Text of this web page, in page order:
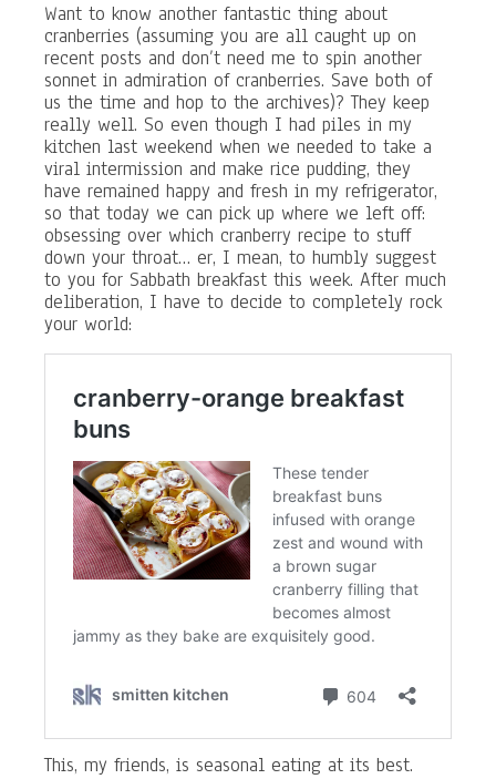
Want to know another fantastic thing about
cranberries (assuming you are all caught up on
recent posts and don’t need me to spin another
sonnet in admiration of cranberries. Save both of
us the time and hop to the archives)? They keep
really well. So even though I had piles in my
kitchen last weekend when we needed to take a
viral intermission and make rice pudding, they
have remained happy and fresh in my refrigerator,
so that today we can pick up where we left off:
obsessing over which cranberry recipe to stuff
down your throat… er, I mean, to humbly suggest
to you for Sabbath breakfast this week. After much
deliberation, I have to decide to completely rock
your world:
This, my friends, is seasonal eating at its best.